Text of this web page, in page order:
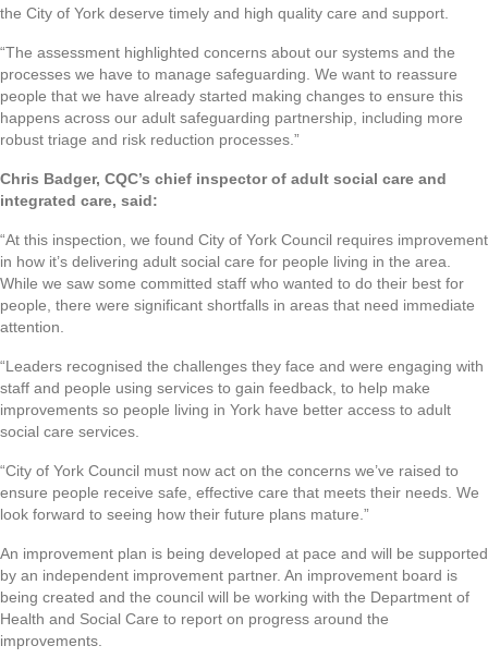
the City of York deserve timely and high quality care and support.
“The assessment highlighted concerns about our systems and the
processes we have to manage safeguarding. We want to reassure
people that we have already started making changes to ensure this
happens across our adult safeguarding partnership, including more
robust triage and risk reduction processes.”
Chris Badger, CQC’s chief inspector of adult social care and
integrated care, said:
“At this inspection, we found City of York Council requires improvement
in how it’s delivering adult social care for people living in the area.
While we saw some committed staff who wanted to do their best for
people, there were significant shortfalls in areas that need immediate
attention.
“Leaders recognised the challenges they face and were engaging with
staff and people using services to gain feedback, to help make
improvements so people living in York have better access to adult
social care services.
“City of York Council must now act on the concerns we’ve raised to
ensure people receive safe, effective care that meets their needs. We
look forward to seeing how their future plans mature.”
An improvement plan is being developed at pace and will be supported
by an independent improvement partner. An improvement board is
being created and the council will be working with the Department of
Health and Social Care to report on progress around the
improvements.